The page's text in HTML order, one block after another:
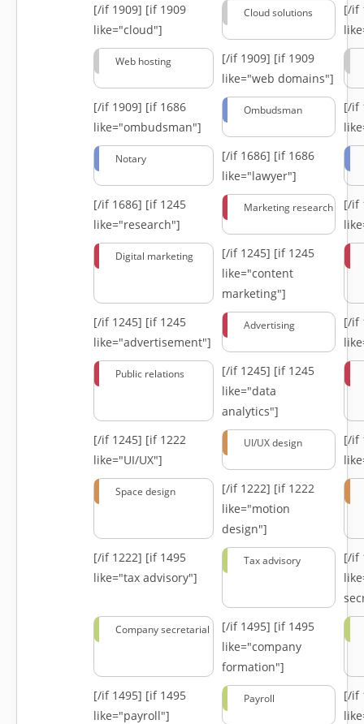
[/if 1909] [if 1909
like="cloud"]
Cloud solutions
[/if
Web hosting [/if 1909] [if 1909
like="web domains"]
[/if 1909] [if 1686
like="ombudsman"]
Ombudsman
[/if
Notary [/if 1686] [if 1686
like="lawyer"]
[/if 1686] [if 1245
like="research"]
Marketing research
[/if
Digital marketing [/if 1245] [if 1245
like="content
marketing"]
[/if 1245] [if 1245
like="advertisement"]
Advertising
[/if
Public relations [/if 1245] [if 1245
like="data
analytics"]
[/if 1245] [if 1222
like="UI/UX"]
UI/UX design
[/if
Space design [/if 1222] [if 1222
like="motion
design"]
[/if 1222] [if 1495
like="tax advisory"]
Tax advisory
[/if
Company secretarial [/if 1495] [if 1495
like="company
formation"]
[/if 1495] [if 1495
like="payroll"]
Payroll
[/if